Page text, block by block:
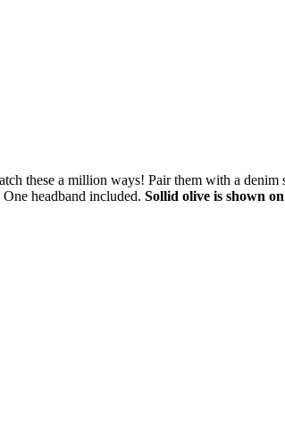
these a million ways! Pair them with a denim
headband included. Sollid olive is shown